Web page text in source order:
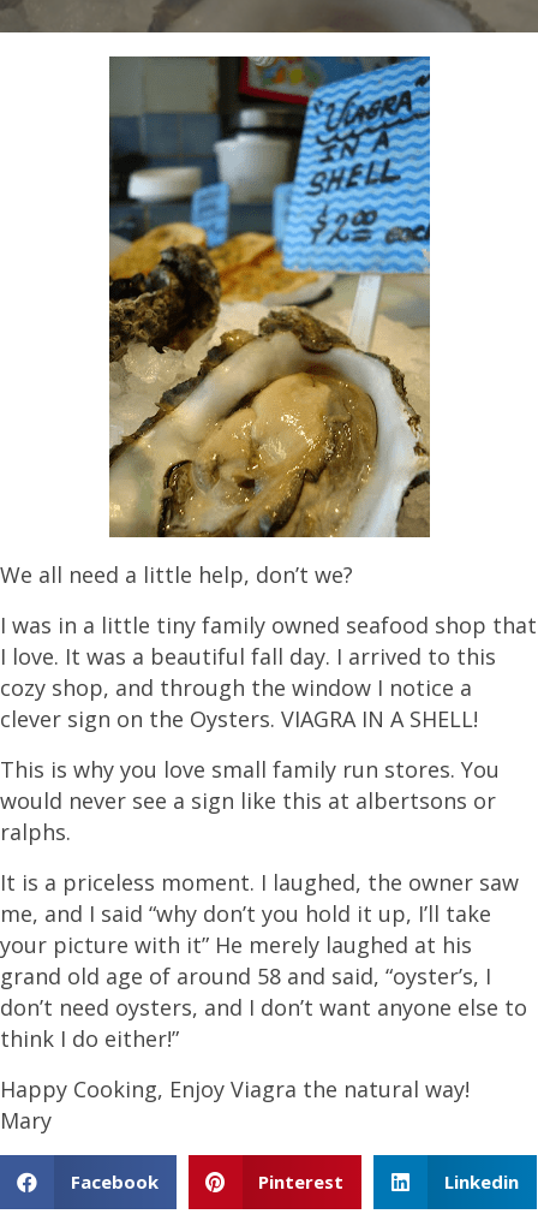
We all need a little help, don’t we?
I was in a little tiny family owned seafood shop that
I love. It was a beautiful fall day. I arrived to this
cozy shop, and through the window I notice a
clever sign on the Oysters. VIAGRA IN A SHELL!
This is why you love small family run stores. You
would never see a sign like this at albertsons or
ralphs.
It is a priceless moment. I laughed, the owner saw
me, and I said “why don’t you hold it up, I’ll take
your picture with it” He merely laughed at his
grand old age of around 58 and said, “oyster’s, I
don’t need oysters, and I don’t want anyone else to
think I do either!”
Happy Cooking, Enjoy Viagra the natural way!
Mary
Facebook Pinterest Linkedin